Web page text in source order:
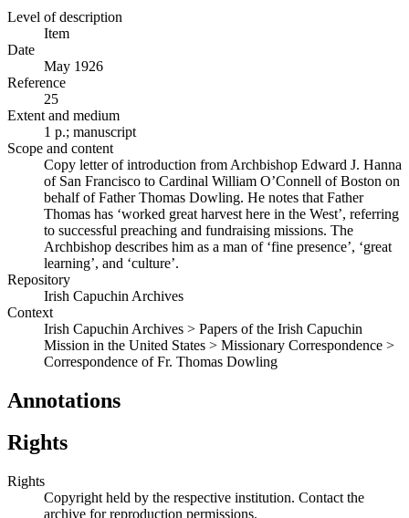
Level of description
Item
Date
May 1926
Reference
25
Extent and medium
1 p.; manuscript
Scope and content
Copy letter of introduction from Archbishop Edward J. Hanna
of San Francisco to Cardinal William O’Connell of Boston on
behalf of Father Thomas Dowling. He notes that Father
Thomas has ‘worked great harvest here in the West’, referring
to successful preaching and fundraising missions. The
Archbishop describes him as a man of ‘fine presence’, ‘great
learning’, and ‘culture’.
Repository
Irish Capuchin Archives
Context
Irish Capuchin Archives > Papers of the Irish Capuchin
Mission in the United States > Missionary Correspondence >
Correspondence of Fr. Thomas Dowling
Annotations
Rights
Rights
Copyright held by the respective institution. Contact the
archive for reproduction permissions.